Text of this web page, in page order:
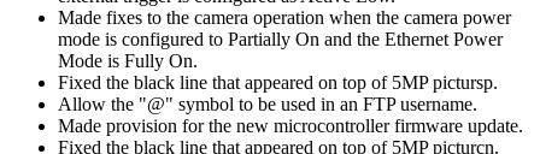
Made fixes to the camera operation when the camera power
mode is configured to Partially On and the Ethernet Power
Mode is Fully On.
Fixed the black line that appeared on top of 5MP pictursp.
Allow the "@" symbol to be used in an FTP username.
Made provision for the new microcontroller firmware update.
Fixed the black line that appeared on top of 5MP picturcn.